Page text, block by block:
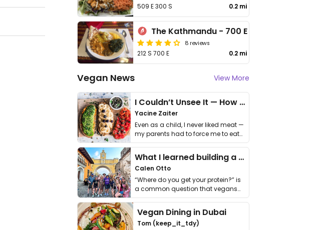
509 E 300 S 0.2 mi
The Kathmandu - 700 E
8 reviews
212 S 700 E 0.2 mi
Vegan News View More
I Couldn’t Unsee It — How Thailand Turned My Beliefs Into Action⁠
Yacine Zaiter
Even as a child, I never liked meat —
my parents had to force me to eat
it. I …
What I learned building a queer vegan travel brand
Calen Otto
“Where do you get your protein?” is
a common question that vegans
get asked. …
Vegan Dining in Dubai
Tom (keep_it_tdy)